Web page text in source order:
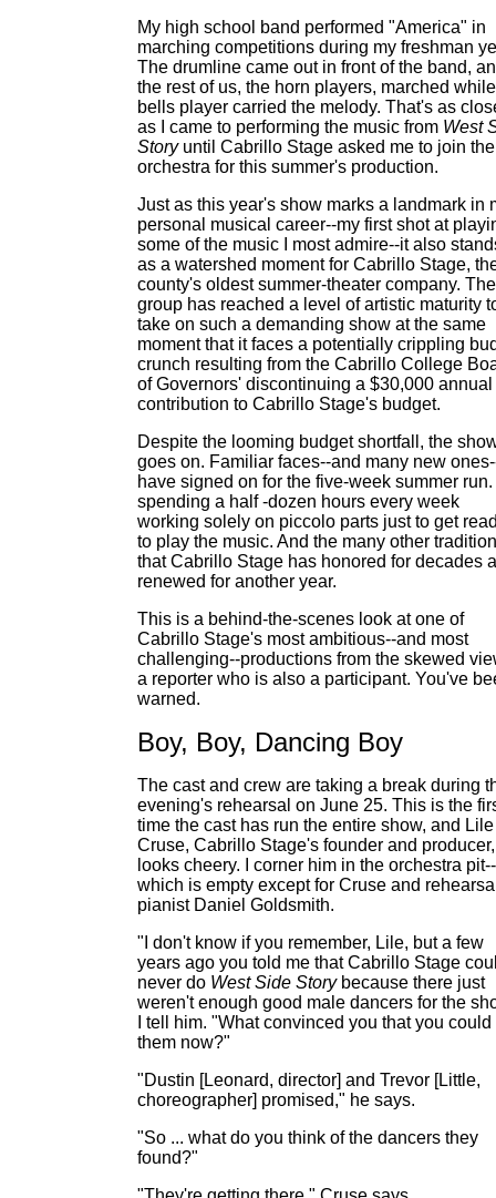
My high school band performed "America" in
marching competitions during my freshman
The drumline came out in front of the band,
the rest of us, the horn players, marched
bells player carried the melody. That's as
as I came to performing the music from West
Storyuntil Cabrillo Stage asked me to join the
orchestra for this summer's production.
Just as this year's show marks a landmark in
personal musical career--my first shot at
some of the music I most admire--it also
as a watershed moment for Cabrillo Stage,
county's oldest summer-theater company. The
group has reached a level of artistic maturity
take on such a demanding show at the same
moment that it faces a potentially crippling
crunch resulting from the Cabrillo College
of Governors' discontinuing a $30,000 annual
contribution to Cabrillo Stage's budget.
Despite the looming budget shortfall, the
goes on. Familiar faces--and many new
have signed on for the five-week summer run.
spending a half -dozen hours every week
working solely on piccolo parts just to get
to play the music. And the many other
that Cabrillo Stage has honored for decades
renewed for another year.
This is a behind-the-scenes look at one of
Cabrillo Stage's most ambitious--and most
challenging--productions from the skewed
a reporter who is also a participant. You've
warned.
Boy, Boy, Dancing Boy
The cast and crew are taking a break during
evening's rehearsal on June 25. This is the
time the cast has run the entire show, and Lile
Cruse, Cabrillo Stage's founder and producer,
looks cheery. I corner him in the orchestra pit--
which is empty except for Cruse and
pianist Daniel Goldsmith.
"I don't know if you remember, Lile, but a few
years ago you told me that Cabrillo Stage
never do West Side Storybecause there just
weren't enough good male dancers for the
I tell him. "What convinced you that you could
them now?"
"Dustin [Leonard, director] and Trevor [Little,
choreographer] promised," he says.
"So ... what do you think of the dancers they
found?"